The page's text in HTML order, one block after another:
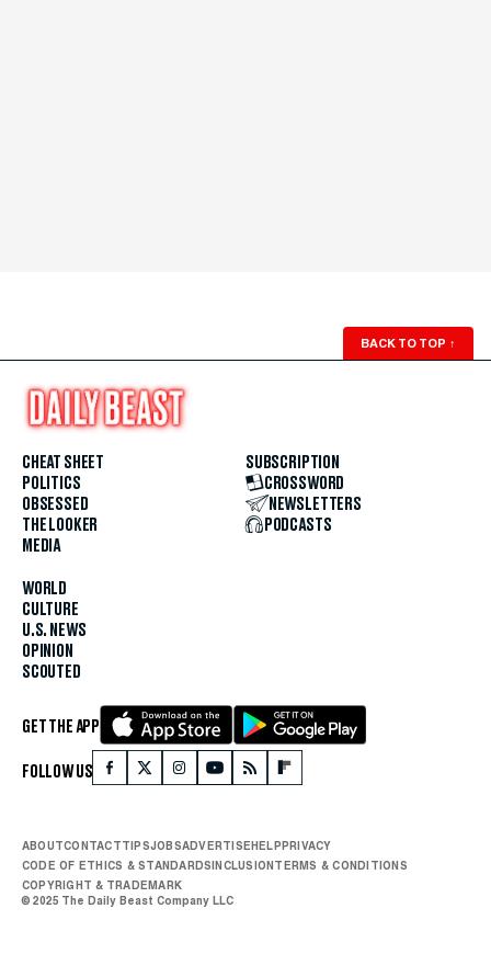
BACK TO TOP ↑
CHEAT SHEET
POLITICS
OBSESSED
THE LOOKER
MEDIA
WORLD
CULTURE
U.S. NEWS
OPINION
SCOUTED
SUBSCRIPTION
CROSSWORD
NEWSLETTERS
PODCASTS
GET THE APP
FOLLOW US
ABOUTCONTACTTIPSJOBSADVERTISEHELPPRIVACY
CODE OF ETHICS & STANDARDSINCLUSIONTERMS & CONDITIONS
COPYRIGHT & TRADEMARK
© 2025 The Daily Beast Company LLC